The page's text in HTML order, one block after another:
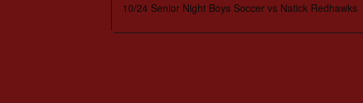
10/24 Senior Night Boys Soccer vs Natick Redhawks